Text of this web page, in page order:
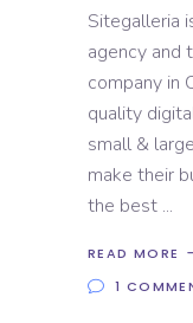
Sitegalleria
agency and
company in
quality
small &
make their
the best
READ MORE
1